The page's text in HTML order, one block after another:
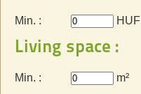
Min. : HUF
Living space :
Min. : m²